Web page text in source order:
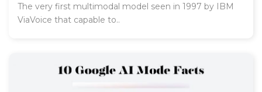
The very first multimodal model seen in 1997 by IBM
ViaVoice that capable to..